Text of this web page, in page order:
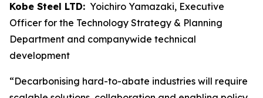
Kobe Steel LTD: Yoichiro Yamazaki, Executive
Officer for the Technology Strategy & Planning
Department and companywide technical
development
“Decarbonising hard-to-abate industries will require